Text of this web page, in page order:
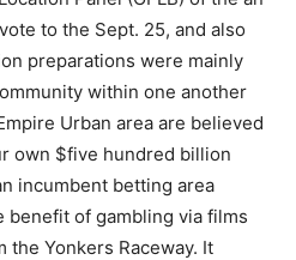
to the Sept. 25, and also
preparations were mainly
within one another
Urban area are believed
own $five hundred billion
incumbent betting area
benefit of gambling via films
the Yonkers Raceway. It